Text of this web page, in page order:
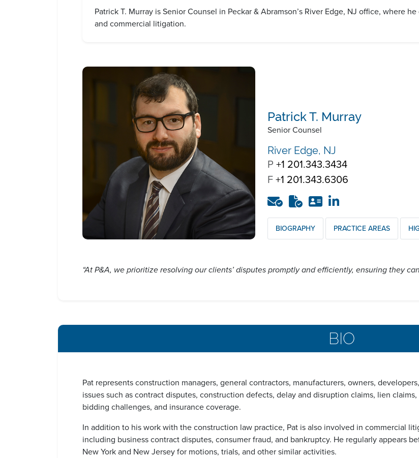
Patrick T. Murray is Senior Counsel in Peckar & Abramson’s River Edge, NJ office, where
and commercial litigation.
Patrick T. Murray
Senior Counsel
River Edge, NJ
P +1 201.343.3434
F+1 201.343.6306
BIOGRAPHY PRACTICE AREAS
“At P&A, we prioritize resolving our clients’ disputes promptly and efficiently, ensuring they
BIO
Pat represents construction managers, general contractors, manufacturers, owners,
issues such as contract disputes, construction defects, delay and disruption claims, lien
bidding challenges, and insurance coverage.
In addition to his work with the construction law practice, Pat is also involved in commercial
including business contract disputes, consumer fraud, and bankruptcy. He regularly appears
New York and New Jersey for motions, trials, and other similar activities.